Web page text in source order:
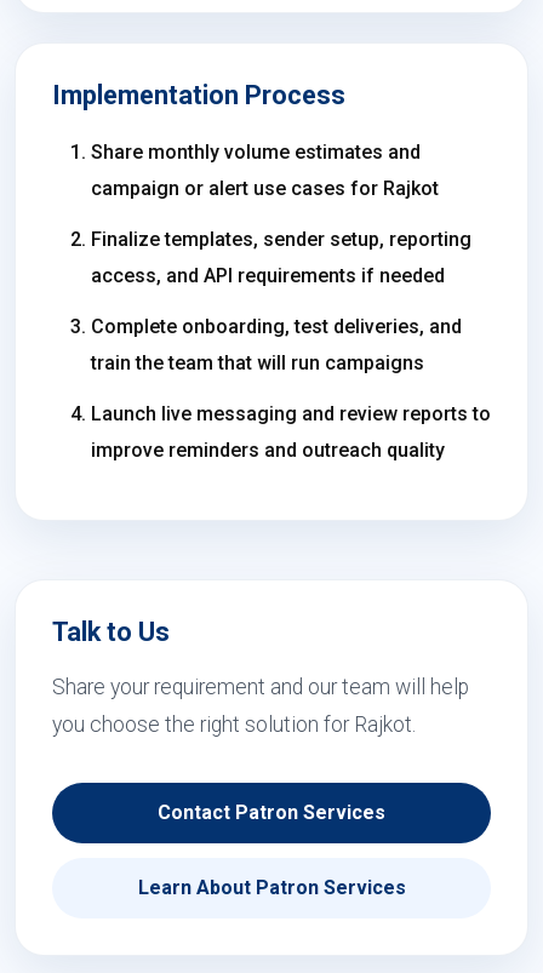
Implementation Process
Share monthly volume estimates and
campaign or alert use cases for Rajkot
Finalize templates, sender setup, reporting
access, and API requirements if needed
Complete onboarding, test deliveries, and
train the team that will run campaigns
Launch live messaging and review reports to
improve reminders and outreach quality
Talk to Us
Share your requirement and our team will help
you choose the right solution for Rajkot.
Contact Patron Services
Learn About Patron Services